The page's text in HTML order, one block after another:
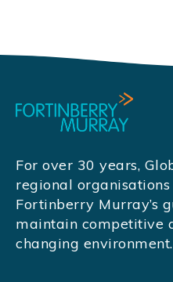
For over 30 years,
regional
Fortinberry Murray’s
maintain competitive
changing environment.